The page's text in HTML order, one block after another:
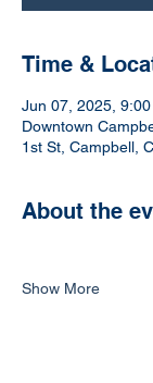
Time &
Jun 07, 2025,
Downtown
1st St, Campbell,
About the
Show More